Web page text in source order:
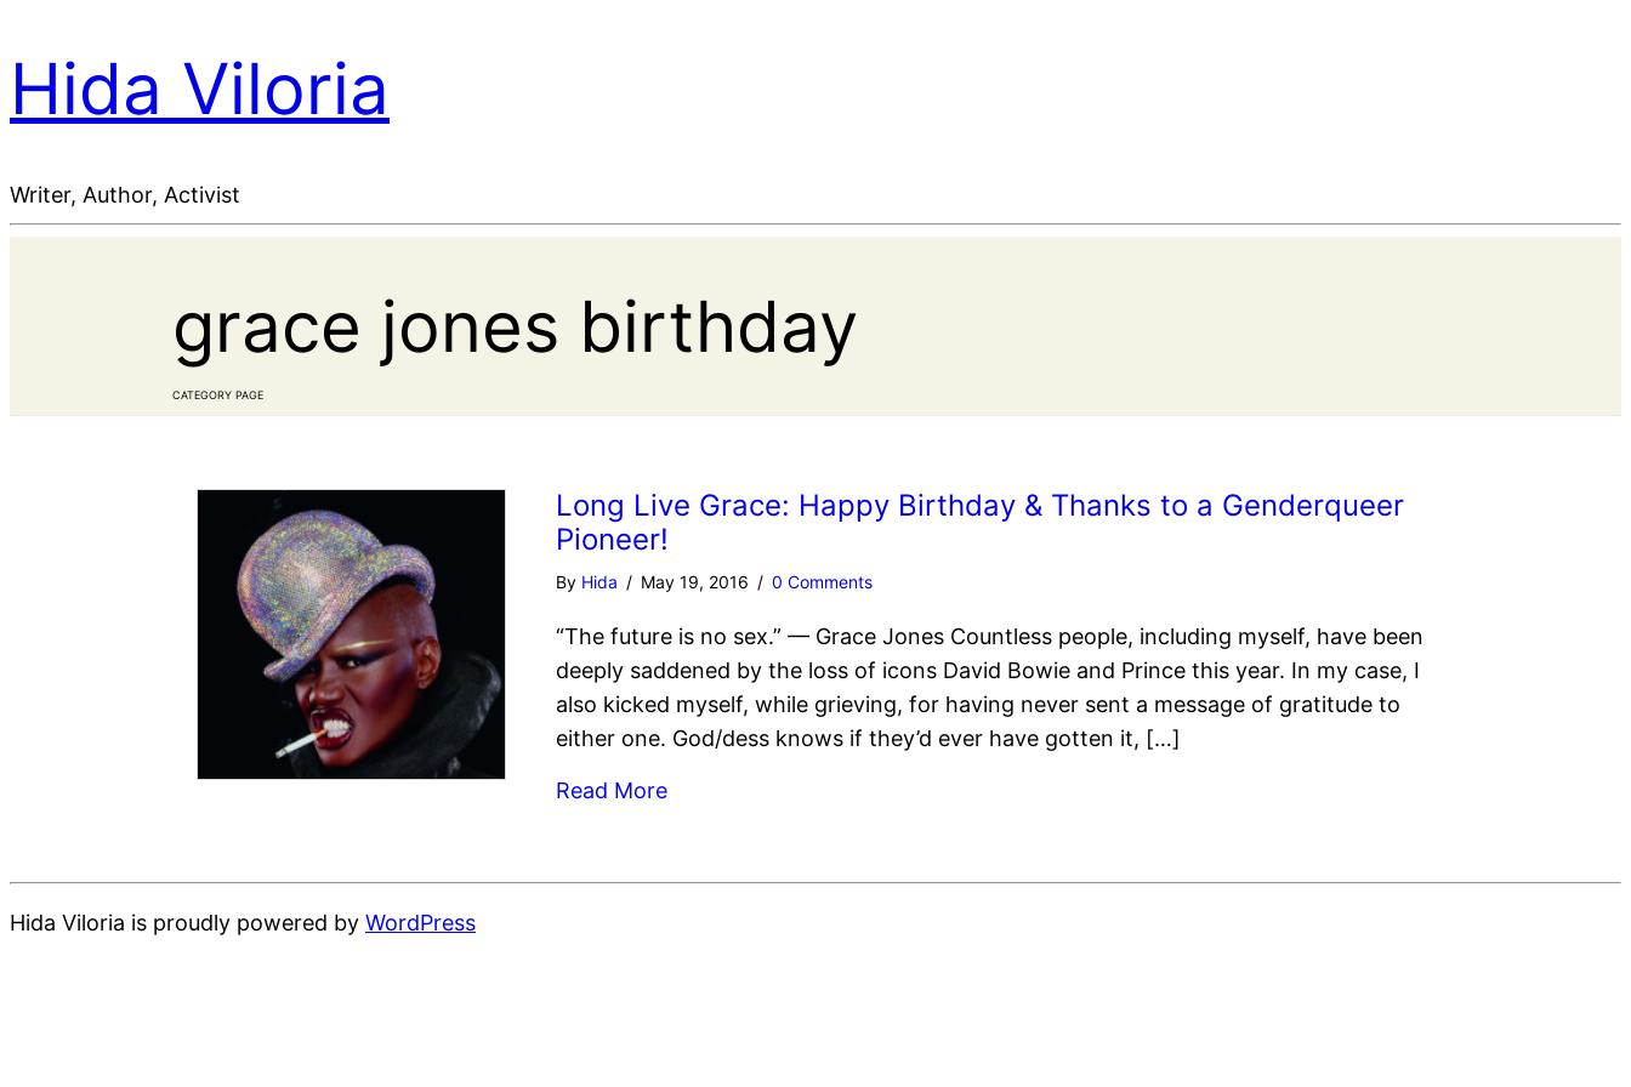
Hida Viloria
Writer, Author, Activist
grace jones birthday
CATEGORY PAGE
Long Live Grace: Happy Birthday & Thanks to a Genderqueer
Pioneer!
By Hida / May 19, 2016 / 0 Comments
“The future is no sex.” — Grace Jones Countless people, including myself, have been
deeply saddened by the loss of icons David Bowie and Prince this year. In my case, I
also kicked myself, while grieving, for having never sent a message of gratitude to
either one. God/dess knows if they’d ever have gotten it, […]
Read More
Hida Viloria is proudly powered by WordPress